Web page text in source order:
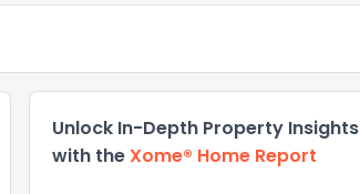
Unlock In-Depth Property Insights
with theXome® Home Report